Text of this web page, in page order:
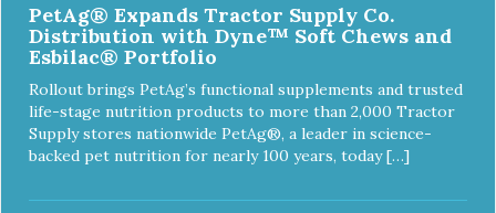
PetAg® Expands Tractor Supply Co.
Distribution with Dyne™ Soft Chews and
Esbilac® Portfolio
Rollout brings PetAg’s functional supplements and trusted
life-stage nutrition products to more than 2,000 Tractor
Supply stores nationwide PetAg®, a leader in science-
backed pet nutrition for nearly 100 years, today […]